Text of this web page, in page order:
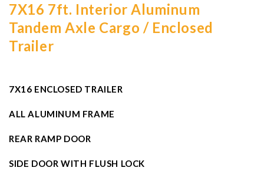
7X16 7ft. Interior Aluminum
Tandem Axle Cargo / Enclosed
Trailer
7X16 ENCLOSED TRAILER
ALL ALUMINUM FRAME
REAR RAMP DOOR
SIDE DOOR WITH FLUSH LOCK